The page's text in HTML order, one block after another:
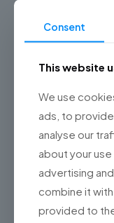
Leveraging
Maximizing
digital era,
become a key
Consent
This website
We use
ads, to
analyse our
about your
advertising
combine it
provided to